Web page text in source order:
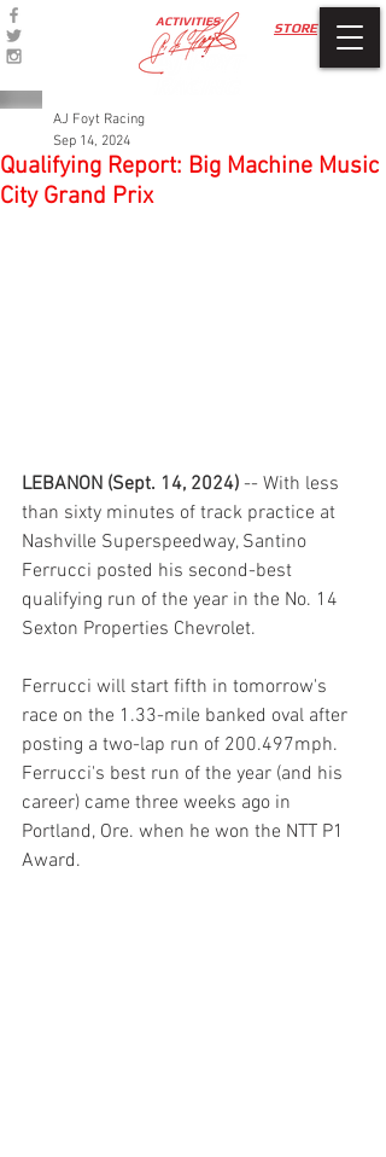
STORE
ACTIVITIES
Qualifying Report: Big Machine Music
City Grand Prix
AJ Foyt Racing
Sep 14, 2024
LEBANON (Sept. 14, 2024) -- With less
than sixty minutes of track practice at
Nashville Superspeedway, Santino
Ferrucci posted his second-best
qualifying run of the year in the No. 14
Sexton Properties Chevrolet.
Ferrucci will start fifth in tomorrow's
race on the 1.33-mile banked oval after
posting a two-lap run of 200.497mph.
Ferrucci's best run of the year (and his
career) came three weeks ago in
Portland, Ore. when he won the NTT P1
Award.